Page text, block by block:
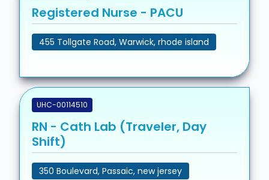
Registered Nurse - PACU
455 Tollgate Road, Warwick, rhode island
UHC-00114510
RN - Cath Lab (Traveler, Day
Shift)
350 Boulevard, Passaic, new jersey